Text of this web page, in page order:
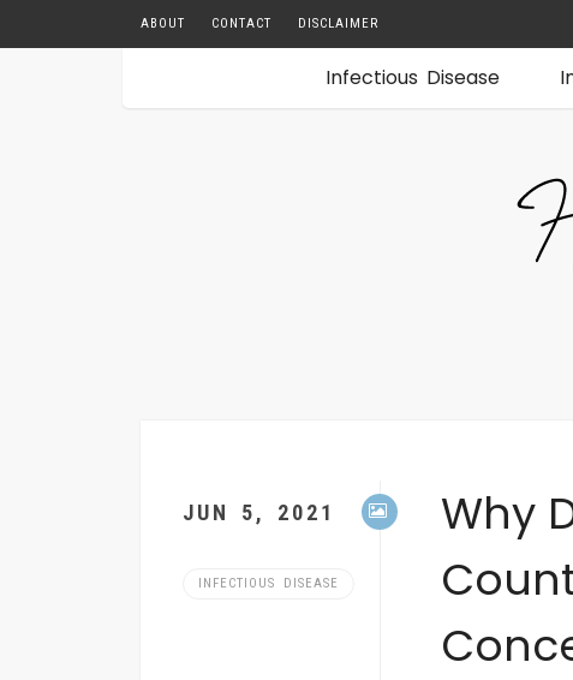
ABOUT CONTACT DISCLAIMER
Infectious Disease
JUN 5, 2021
INFECTIOUS DISEASE
Why